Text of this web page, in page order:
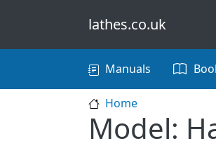
lathes.co.uk
Main
Manuals
Home
Model: